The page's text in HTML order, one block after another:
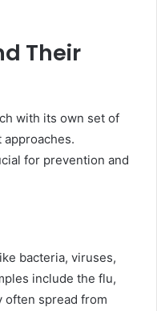
Their
with its own set of
approaches.
for prevention and
bacteria, viruses,
include the flu,
often spread from